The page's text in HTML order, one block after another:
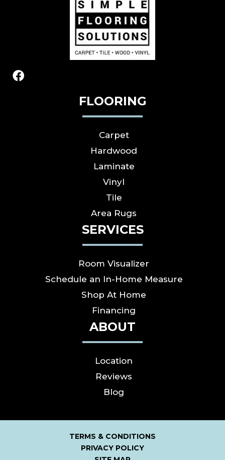
FLOORING
Carpet
Hardwood
Laminate
Vinyl
Tile
Area Rugs
SERVICES
Room Visualizer
Schedule an In-Home Measure
Shop At Home
Financing
ABOUT
Location
Reviews
Blog
TERMS & CONDITIONS
PRIVACY POLICY